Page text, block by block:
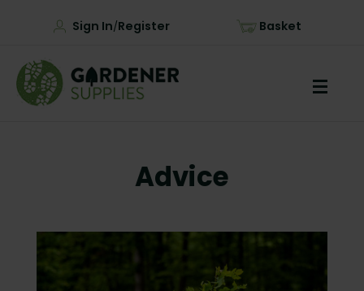
Sign In/Register Basket
Advice